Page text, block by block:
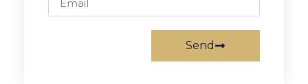
Send